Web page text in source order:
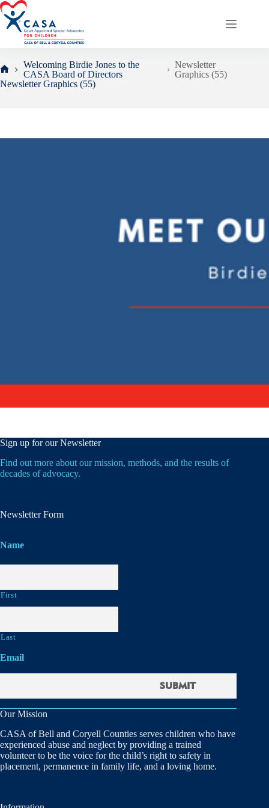
Skip
to
content
Home
Welcoming Birdie Jones to the
CASA Board of Directors
Newsletter
Graphics (55)
Newsletter Graphics (55)
Sign up for our Newsletter
Find out more about our mission, methods, and the results of
decades of advocacy.
Newsletter Form
Name
First
Last
Email
Our Mission
CASA of Bell and Coryell Counties serves children who have
experienced abuse and neglect by providing a trained
volunteer to be the voice for the child’s right to safety in
placement, permanence in family life, and a loving home.